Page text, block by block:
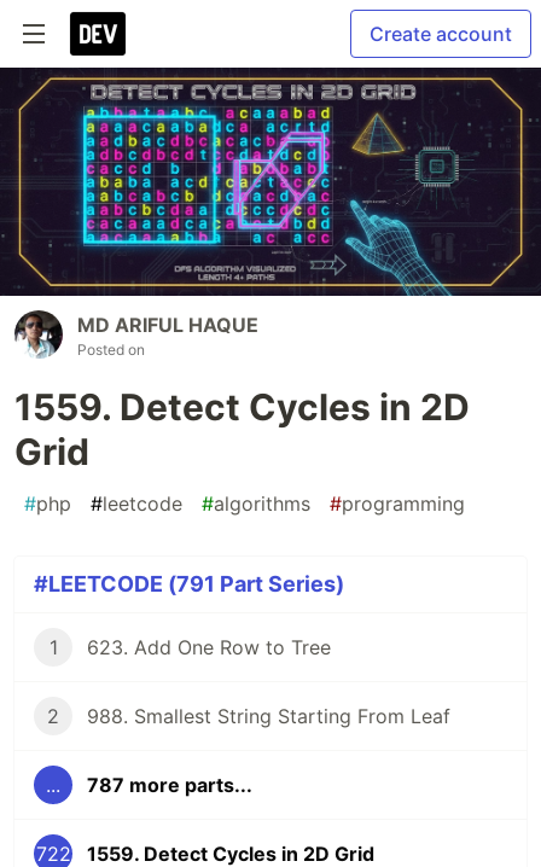
Create account
MD ARIFUL HAQUE
Posted on
1559. Detect Cycles in 2D
Grid
#php #leetcode #algorithms #programming
#LEETCODE (791 Part Series)
1 623. Add One Row to Tree
2 988. Smallest String Starting From Leaf
... 787 more parts...
722 1559. Detect Cycles in 2D Grid